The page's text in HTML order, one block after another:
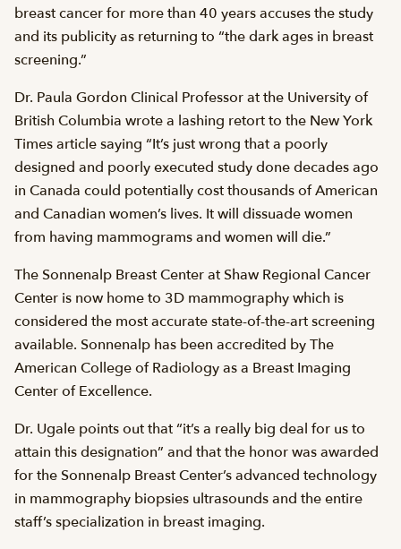
breast cancer for more than 40 years accuses the study
and its publicity as returning to “the dark ages in breast
screening.”
Dr. Paula Gordon Clinical Professor at the University of
British Columbia wrote a lashing retort to the New York
Times article saying “It’s just wrong that a poorly
designed and poorly executed study done decades ago
in Canada could potentially cost thousands of American
and Canadian women’s lives. It will dissuade women
from having mammograms and women will die.”
The Sonnenalp Breast Center at Shaw Regional Cancer
Center is now home to 3D mammography which is
considered the most accurate state-of-the-art screening
available. Sonnenalp has been accredited by The
American College of Radiology as a Breast Imaging
Center of Excellence.
Dr. Ugale points out that “it’s a really big deal for us to
attain this designation” and that the honor was awarded
for the Sonnenalp Breast Center’s advanced technology
in mammography biopsies ultrasounds and the entire
staff’s specialization in breast imaging.